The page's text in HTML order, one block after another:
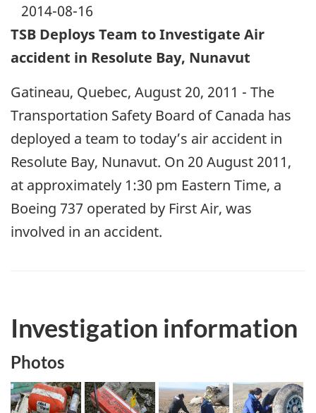
2014-08-16
TSB Deploys Team to Investigate Air
accident in Resolute Bay, Nunavut
Gatineau, Quebec, August 20, 2011 - The
Transportation Safety Board of Canada has
deployed a team to today’s air accident in
Resolute Bay, Nunavut. On 20 August 2011,
at approximately 1:30 pm Eastern Time, a
Boeing 737 operated by First Air, was
involved in an accident.
Investigation information
Photos
Image Image Image Image